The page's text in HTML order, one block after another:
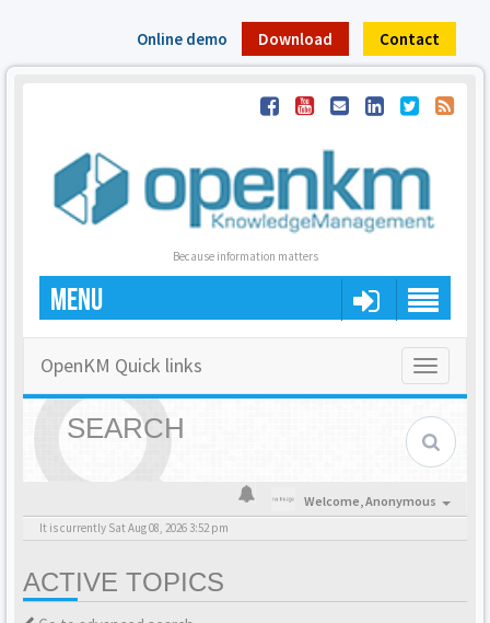
Online demo Download Contact
Because information matters
MENU
Toggle
OpenKM Quick links
SEARCH
Welcome,Anonymous
It is currently Sat Aug 08, 2026 3:52 pm
ACTIVE TOPICS